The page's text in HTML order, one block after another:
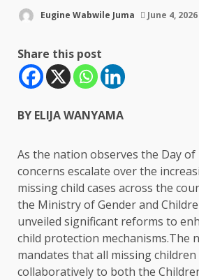
Eugine Wabwile Juma June 4, 2026
Share this post
BY ELIJA WANYAMA
As the nation observes the Day
concerns escalate over the
missing child cases across the
the Ministry of Gender and
unveiled significant reforms to
child protection mechanisms.The
mandates that all missing
collaboratively to both the